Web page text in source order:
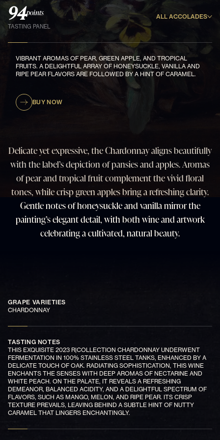
94points
TASTING PANEL
ALL ACCOLADES
VIBRANT AROMAS OF PEAR, GREEN APPLE, AND TROPICAL
FRUITS. A DELIGHTFUL ARRAY OF HONEYSUCKLE, VANILLA AND
RIPE PEAR FLAVORS ARE FOLLOWED BY A HINT OF CARAMEL.
BUY NOW
Delicate yet expressive, the Chardonnay aligns beautifully
with the label’s depiction of pansies and apples. Aromas
of pear and tropical fruit complement the vivid floral
tones, while crisp green apples bring a refreshing clarity.
Gentle notes of honeysuckle and vanilla mirror the
painting’s elegant detail, with both wine and artwork
celebrating a cultivated, natural beauty.
GRAPE VARIETIES
CHARDONNAY
TASTING NOTES
THIS EXQUISITE 2023 R|COLLECTION CHARDONNAY UNDERWENT
FERMENTATION IN 100% STAINLESS STEEL TANKS, ENHANCED BY A
DELICATE TOUCH OF OAK. RADIATING SOPHISTICATION, THIS WINE
ENCHANTS THE SENSES WITH DEEP AROMAS OF NECTARINE AND
WHITE PEACH. ON THE PALATE, IT REVEALS A REFRESHING
DEMEANOR, BALANCED ACIDITY, AND A DELIGHTFUL SPECTRUM OF
FLAVORS, SUCH AS MANGO, MELON, AND RIPE PEAR. ITS CRISP
TEXTURE PREVAILS, LEAVING BEHIND A SUBTLE HINT OF NUTTY
CARAMEL THAT LINGERS ENCHANTINGLY.